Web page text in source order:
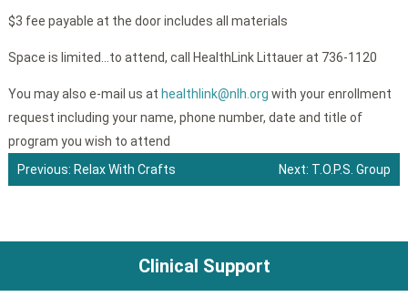
$3 fee payable at the door includes all materials
Space is limited…to attend, call HealthLink Littauer at 736-1120
You may also e-mail us at healthlink@nlh.org with your enrollment
request including your name, phone number, date and title of
program you wish to attend
Post
navigation
Previous: Relax With Crafts Next: T.O.P.S. Group
Clinical Support